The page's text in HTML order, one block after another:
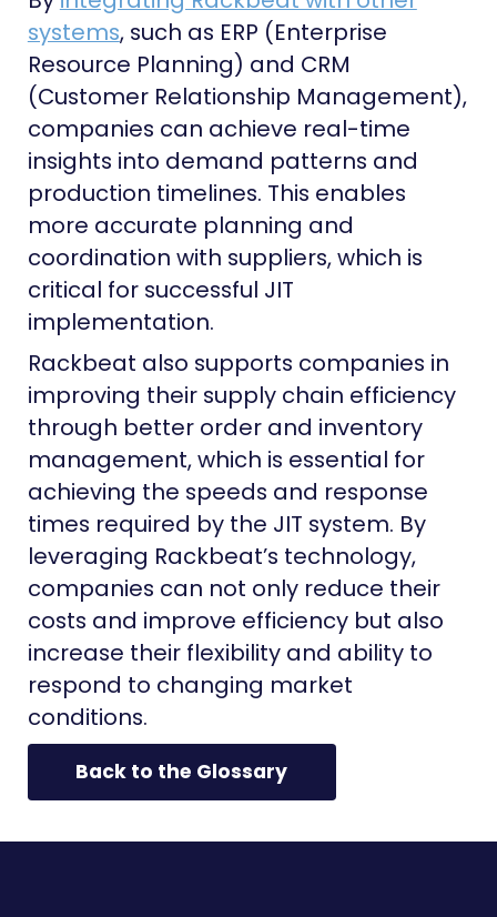
systems, such as ERP (Enterprise
Resource Planning) and CRM
(Customer Relationship Management),
companies can achieve real-time
insights into demand patterns and
production timelines. This enables
more accurate planning and
coordination with suppliers, which is
critical for successful JIT
implementation.
Rackbeat also supports companies in
improving their supply chain efficiency
through better order and inventory
management, which is essential for
achieving the speeds and response
times required by the JIT system. By
leveraging Rackbeat’s technology,
companies can not only reduce their
costs and improve efficiency but also
increase their flexibility and ability to
respond to changing market
conditions.
Back to the Glossary